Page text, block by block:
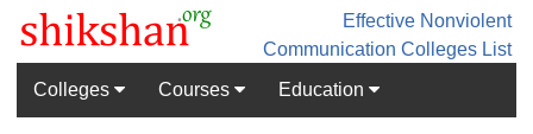
Effective Nonviolent
Communication Colleges List
Colleges
Courses Education